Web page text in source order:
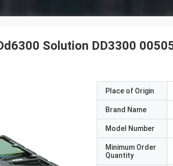
Solution DD3300
Place of Origin
Brand Name
Model Number
Minimum Order
Quantity